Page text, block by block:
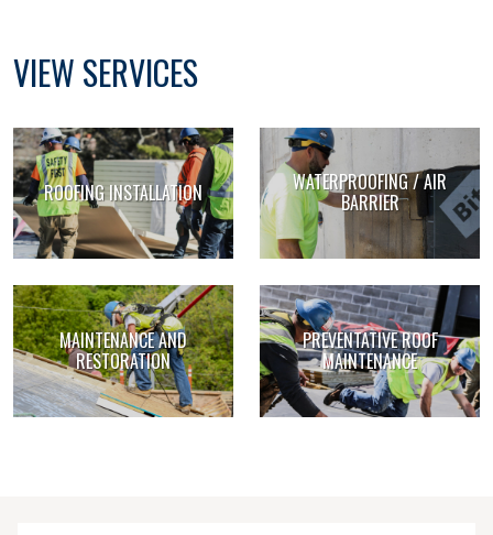
VIEW SERVICES
ROOFING INSTALLATION WATERPROOFING / AIR
BARRIER
MAINTENANCE AND
RESTORATION
PREVENTATIVE ROOF
MAINTENANCE